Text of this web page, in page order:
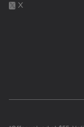
X